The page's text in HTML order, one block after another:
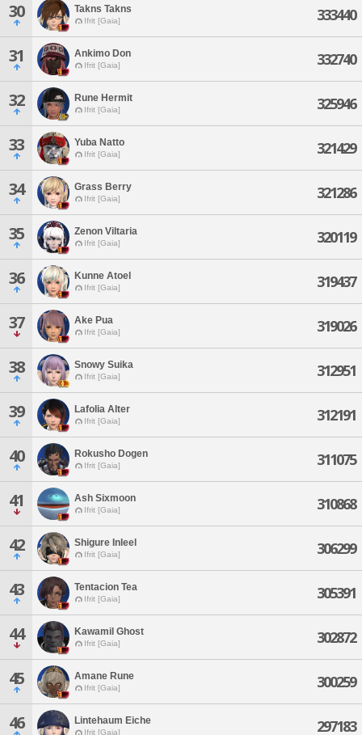
30 Takns Takns
Ifrit [Gaia] 333440
31 Ankimo Don
Ifrit [Gaia] 332740
32 Rune Hermit
Ifrit [Gaia] 325946
33 Yuba Natto
Ifrit [Gaia] 321429
34 Grass Berry
Ifrit [Gaia] 321286
35 Zenon Viltaria
Ifrit [Gaia] 320119
36 Kunne Atoel
Ifrit [Gaia] 319437
37 Ake Pua
Ifrit [Gaia] 319026
38 Snowy Suika
Ifrit [Gaia] 312951
39 Lafolia Alter
Ifrit [Gaia] 312191
40 Rokusho Dogen
Ifrit [Gaia] 311075
41 Ash Sixmoon
Ifrit [Gaia] 310868
42 Shigure Inleel
Ifrit [Gaia] 306299
43 Tentacion Tea
Ifrit [Gaia] 305391
44 Kawamil Ghost
Ifrit [Gaia] 302872
45 Amane Rune
Ifrit [Gaia] 300259
46 Lintehaum Eiche
Ifrit [Gaia] 297183